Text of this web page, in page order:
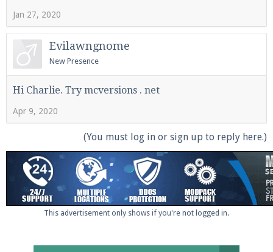
Enter the addressplay.pearlmc.netin to your
Minecraft client to start playing on Pearlmc. :)
Jan 27, 2020
Evilawngnome
New Presence
Hi Charlie. Try mcversions . net
Apr 9, 2020
(You must log in or sign up to reply here.)
This advertisement only shows if you're not logged in.